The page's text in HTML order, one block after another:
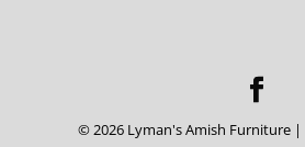
© 2026 Lyman's Amish Furniture |